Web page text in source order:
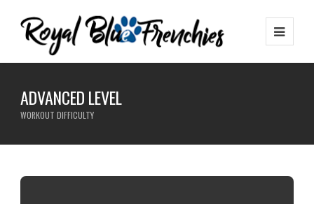
ADVANCED LEVEL
WORKOUT DIFFICULTY